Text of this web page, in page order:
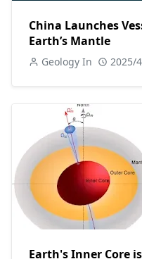
China Launches
Earth’s Mantle
Geology In 2025/
Earth's Inner Core